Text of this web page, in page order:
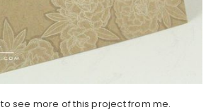
to see more of this project from me.